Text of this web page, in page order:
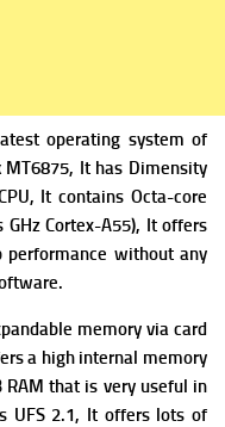
operating system of
MT6875, It has Dimensity
It contains Octa-core
GHz Cortex-A55), It offers
performance without any
memory via card
a high internal memory
RAM that is very useful in
UFS 2.1, It offers lots of